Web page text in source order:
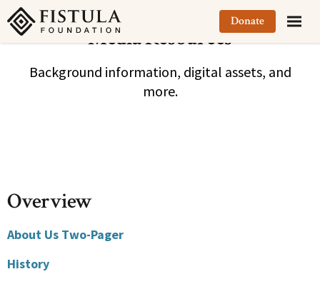
Fistula Foundation Donate
Media Resources
Background information, digital assets, and
more.
Overview
About Us Two-Pager
History